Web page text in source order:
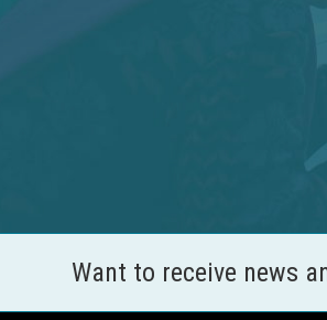
Want to receive news